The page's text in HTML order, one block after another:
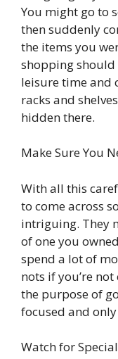
You might go to
then suddenly
the items you
shopping should
leisure time and
racks and
hidden there.
Make Sure You
With all this
to come across
intriguing. They
of one you
spend a lot of
nots if you’re
the purpose of
focused and
Watch for